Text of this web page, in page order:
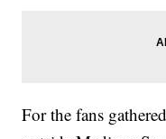
For the fans